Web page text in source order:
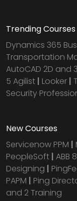
Trending Courses
Dynamics 365
Transportation
AutoCAD 2D and
5 Agilist | Looker |
Security
New Courses
Servicenow PPM |
PeopleSoft | ABB
Designing |
PAPM | Ping
and 2 Training